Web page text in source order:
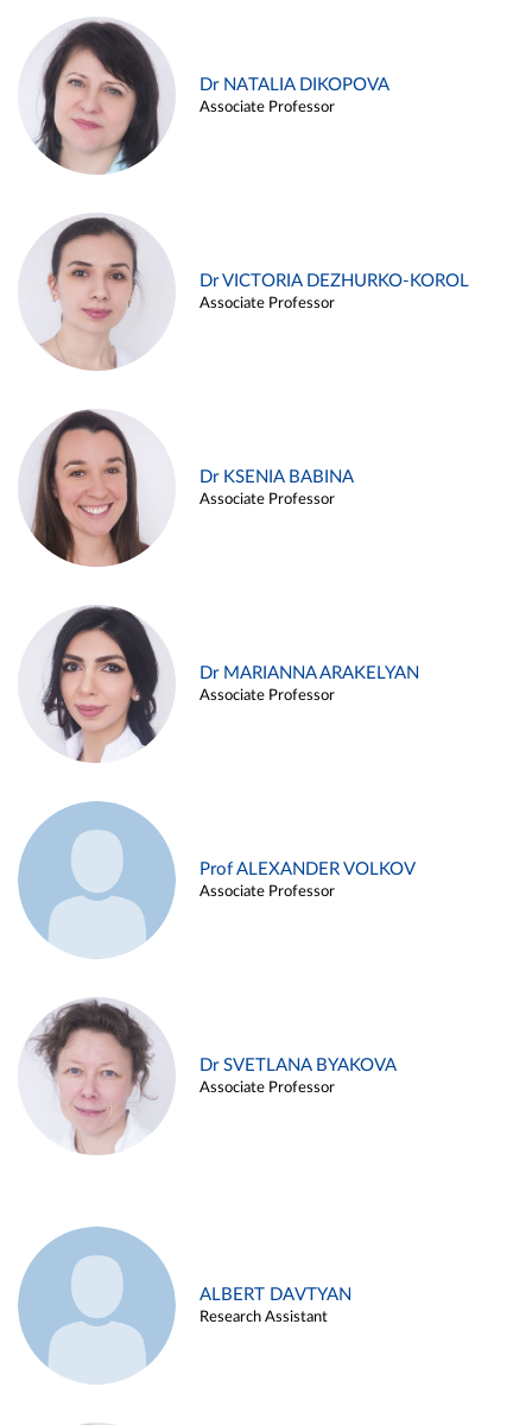
Dr NATALIA DIKOPOVA
Associate Professor
Dr VICTORIA DEZHURKO-KOROL
Associate Professor
Dr KSENIA BABINA
Associate Professor
Dr MARIANNA ARAKELYAN
Associate Professor
Prof ALEXANDER VOLKOV
Associate Professor
Dr SVETLANA BYAKOVA
Associate Professor
ALBERT DAVTYAN
Research Assistant